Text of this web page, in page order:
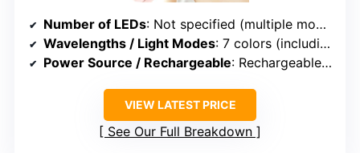
Number of LEDs: Not specified (multiple modes, likely variable LEDs)
Wavelengths / Light Modes: 7 colors (including Red, Blue, Yellow, etc.)
Power Source / Rechargeable: Rechargeable (USB)
VIEW LATEST PRICE
See Our Full Breakdown